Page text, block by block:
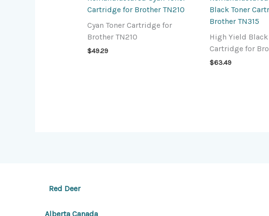
Cartridge for Brother TN210
Cyan Toner Cartridge for
Brother TN210
$49.29
Black Toner
Brother TN315
High Yield Black
Cartridge for
$63.49
Red Deer
Alberta Canada